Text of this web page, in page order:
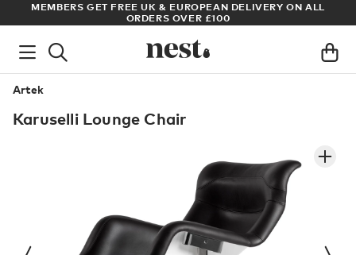
MEMBERS GET FREE UK & EUROPEAN DELIVERY ON ALL
ORDERS OVER £100
Artek
Karuselli Lounge Chair